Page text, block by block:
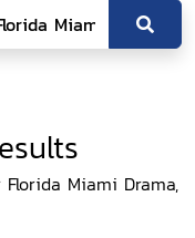
Miami Drama,